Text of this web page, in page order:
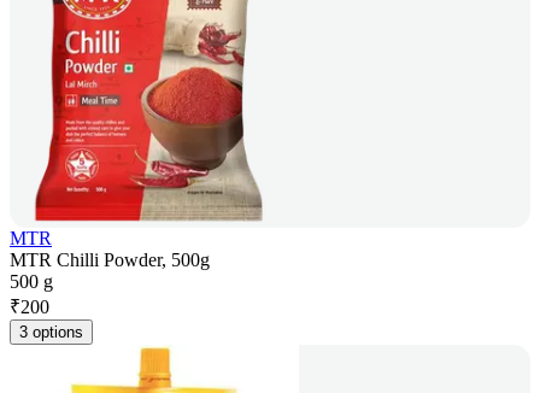
MTR
MTR Chilli Powder, 500g
500 g
₹200
3 options